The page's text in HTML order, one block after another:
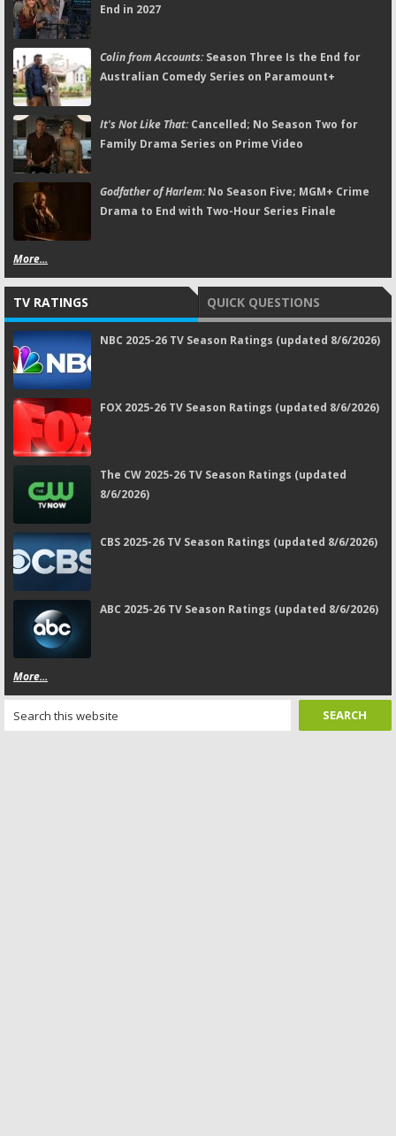
End in 2027
Colin from Accounts:Season Three Is the End for
Australian Comedy Series on Paramount+
It's Not Like That:Cancelled; No Season Two for
Family Drama Series on Prime Video
Godfather of Harlem:No Season Five; MGM+ Crime
Drama to End with Two-Hour Series Finale
More...
TV RATINGS QUICK QUESTIONS
NBC 2025-26 TV Season Ratings (updated 8/6/2026)
FOX 2025-26 TV Season Ratings (updated 8/6/2026)
The CW 2025-26 TV Season Ratings (updated
8/6/2026)
CBS 2025-26 TV Season Ratings (updated 8/6/2026)
ABC 2025-26 TV Season Ratings (updated 8/6/2026)
More...